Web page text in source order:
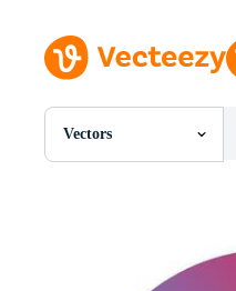
Vectors
All Images